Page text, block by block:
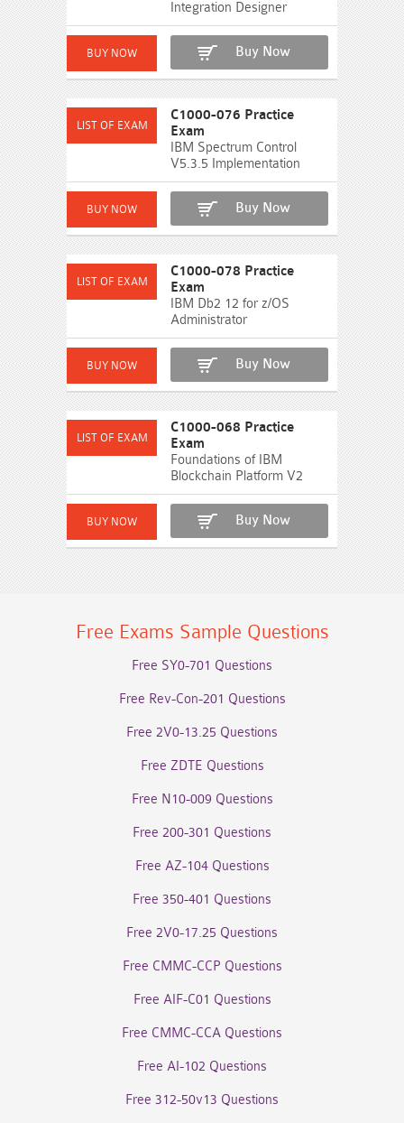
Integration Designer
Buy Now
C1000-076 Practice
Exam
IBM Spectrum Control
V5.3.5 Implementation
Buy Now
C1000-078 Practice
Exam
IBM Db2 12 for z/OS
Administrator
Buy Now
C1000-068 Practice
Exam
Foundations of IBM
Blockchain Platform V2
Buy Now
Free Exams Sample Questions
Free SY0-701 Questions
Free Rev-Con-201 Questions
Free 2V0-13.25 Questions
Free ZDTE Questions
Free N10-009 Questions
Free 200-301 Questions
Free AZ-104 Questions
Free 350-401 Questions
Free 2V0-17.25 Questions
Free CMMC-CCP Questions
Free AIF-C01 Questions
Free CMMC-CCA Questions
Free AI-102 Questions
Free 312-50v13 Questions